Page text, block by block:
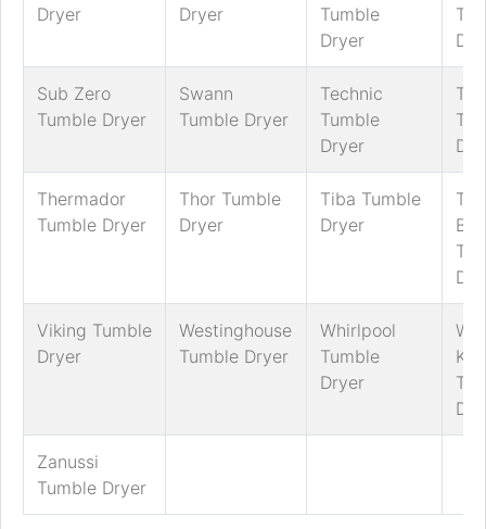
Dryer
Dryer
Tumble
Dryer
Sub Zero
Tumble Dryer
Swann
Tumble Dryer
Technic
Tumble
Dryer
Thermador
Tumble Dryer
Thor Tumble
Dryer
Tiba Tumble
Dryer
Viking Tumble
Dryer
Westinghouse
Tumble Dryer
Whirlpool
Tumble
Dryer
Zanussi
Tumble Dryer